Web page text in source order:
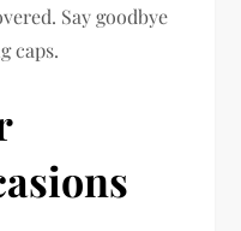
Say goodbye
caps.